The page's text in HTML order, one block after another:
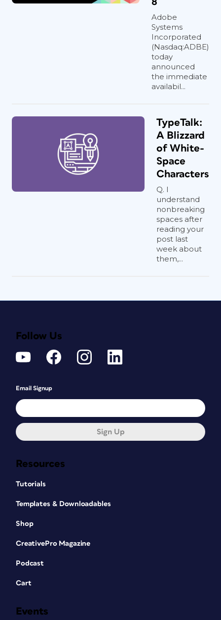
Adobe
Systems
Incorporated
(Nasdaq:ADBE)
today
announced
the immediate
availabil...
TypeTalk:
A Blizzard
of White-
Space
Characters
Q. I
understand
nonbreaking
spaces after
reading your
post last
week about
them,...
Resources
Tutorials
Templates & Downloadables
Shop
CreativePro Magazine
Podcast
Cart
Events
Follow Us
Email Signup
Sign Up